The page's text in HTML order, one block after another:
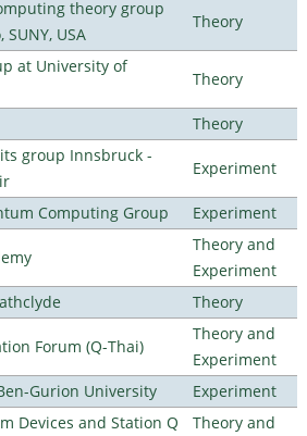
theory group
USA
Theory
at University of
Theory
Theory
group Innsbruck -
Experiment
Computing Group Experiment
Theory and
Experiment
Theory
Forum (Q-Thai)
Theory and
Experiment
Gurion University
Experiment
Devices and Station Q
Theory and